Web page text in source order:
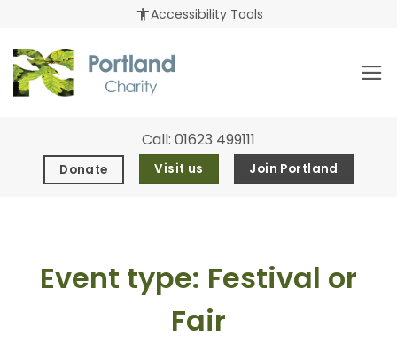
content
accessibility_newAccessibility Tools
Call: 01623 499111
Donate Visit us Join Portland
Event type: Festival or
Fair